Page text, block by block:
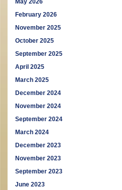
May 2026
February 2026
November 2025
October 2025
September 2025
April 2025
March 2025
December 2024
November 2024
September 2024
March 2024
December 2023
November 2023
September 2023
June 2023